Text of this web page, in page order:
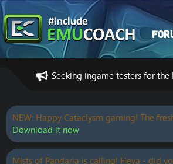
Seeking ingame testers for the
NEW: Happy Cataclysm gaming! The
Download it now
Mists of Pandaria is calling! Heya - did